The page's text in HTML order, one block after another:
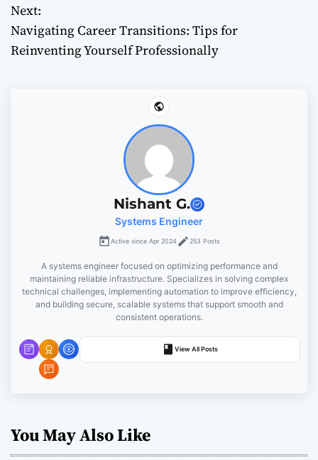
s
t
n
Next:
Navigating Career Transitions: Tips for
Reinventing Yourself Professionally
Nishant G.
Systems Engineer
Active since Apr 2024 253 Posts
A systems engineer focused on optimizing performance and
maintaining reliable infrastructure. Specializes in solving complex
technical challenges, implementing automation to improve efficiency,
and building secure, scalable systems that support smooth and
consistent operations.
View All Posts
You May Also Like